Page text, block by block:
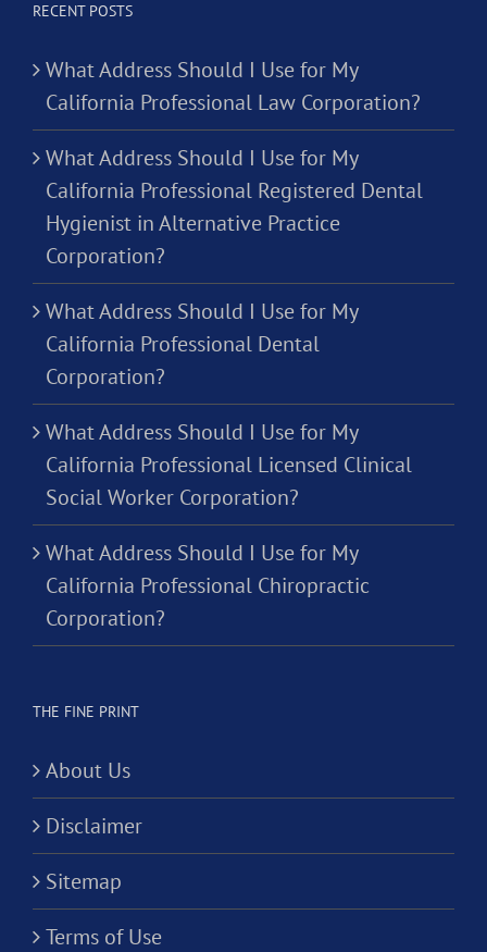
RECENT POSTS
What Address Should I Use for My
California Professional Law Corporation?
What Address Should I Use for My
California Professional Registered Dental
Hygienist in Alternative Practice
Corporation?
What Address Should I Use for My
California Professional Dental
Corporation?
What Address Should I Use for My
California Professional Licensed Clinical
Social Worker Corporation?
What Address Should I Use for My
California Professional Chiropractic
Corporation?
THE FINE PRINT
About Us
Disclaimer
Sitemap
Terms of Use